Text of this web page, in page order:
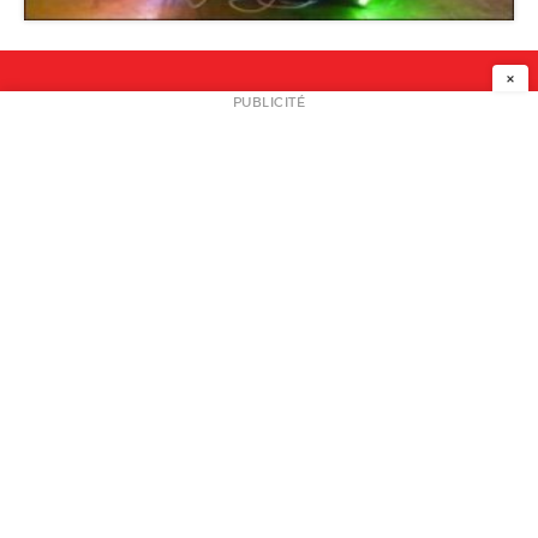
Snap Projects
NEWSLETTER
×
PUBLICITÉ